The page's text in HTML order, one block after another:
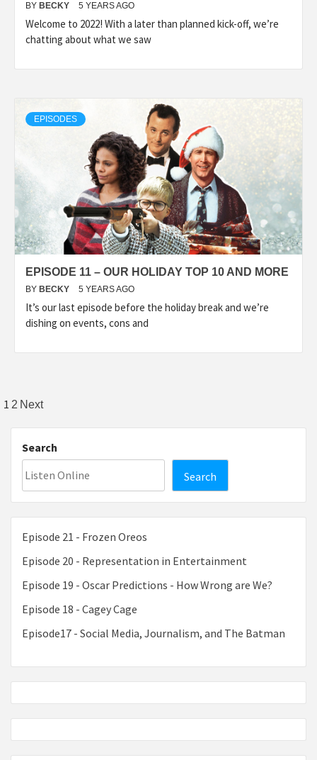
BY BECKY 5 YEARS AGO
Welcome to 2022! With a later than planned kick-off, we’re
chatting about what we saw
EPISODES
EPISODE 11 – OUR HOLIDAY TOP 10 AND MORE
BY BECKY 5 YEARS AGO
It’s our last episode before the holiday break and we’re
dishing on events, cons and
Posts
pagination
1 2 Next
Search
Search
Episode 21 - Frozen Oreos
Episode 20 - Representation in Entertainment
Episode 19 - Oscar Predictions - How Wrong are We?
Episode 18 - Cagey Cage
Episode17 - Social Media, Journalism, and The Batman